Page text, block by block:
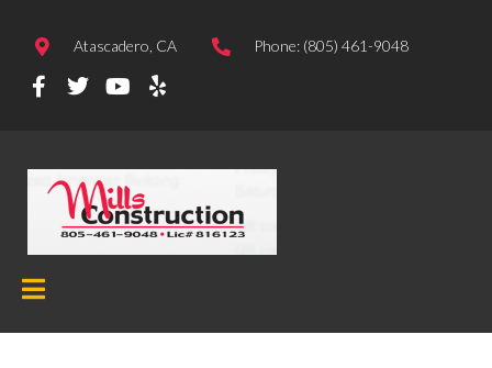
Atascadero, CA Phone: (805) 461-9048